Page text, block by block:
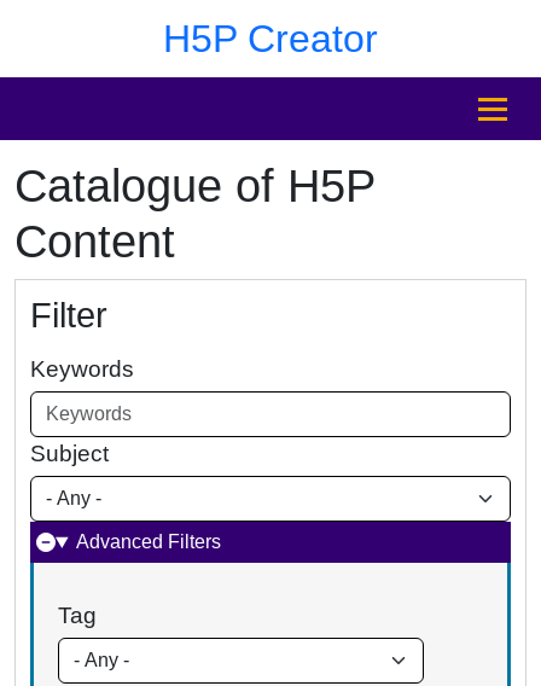
H5P Creator
MENU
Catalogue of H5P
Content
Filter
Keywords
Subject
Advanced Filters
Tag